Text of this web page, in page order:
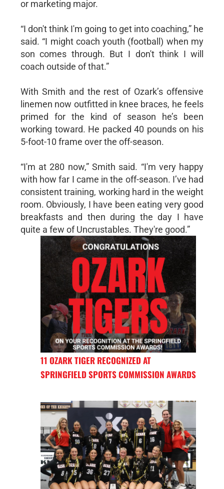
or marketing major.
“I don't think I'm going to get into coaching,” he
said. “I might coach youth (football) when my
son comes through. But I don't think I will
coach outside of that.”
With Smith and the rest of Ozark’s offensive
linemen now outfitted in knee braces, he feels
primed for the kind of season he’s been
working toward. He packed 40 pounds on his
5-foot-10 frame over the off-season.
“I'm at 280 now,” Smith said. “I'm very happy
with how far I came in the off-season. I’ve had
consistent training, working hard in the weight
room. Obviously, I have been eating very good
breakfasts and then during the day I have
quite a few of Uncrustables. They're good.”
11 OZARK TIGER RECOGNIZED AT
SPRINGFIELD SPORTS COMMISSION AWARDS